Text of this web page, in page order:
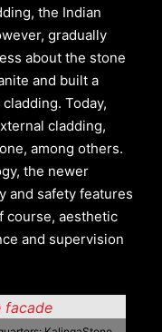
the Indian
gradually
about the stone
and built a
Today,
cladding,
among others.
the newer
and safety features
course, aesthetic
and supervision